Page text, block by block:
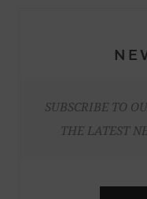
SUBSCRIBE TO
THE LATEST